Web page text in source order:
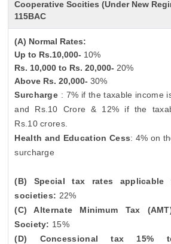
Cooperative Socities (Under New
115BAC
(A) Normal Rates:
Up to Rs.10,000- 10%
Rs. 10,000 to Rs. 20,000- 20%
Above Rs. 20,000-30%
Surcharge : 7% if the taxable income
and Rs.10 Crore & 12% if the
Rs.10 crores.
Health and Education Cess: 4% on
surcharge
(B) Special tax rates applicable
societies: 22%
(C) Alternate Minimum Tax
Society: 15%
(D) Concessional tax 15%